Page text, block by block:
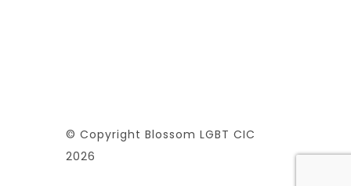
© Copyright Blossom LGBT CIC
2026